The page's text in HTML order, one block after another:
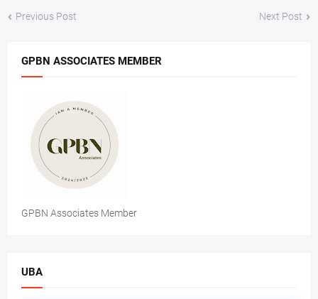
Previous Post Next Post
GPBN ASSOCIATES MEMBER
GPBN Associates Member
UBA